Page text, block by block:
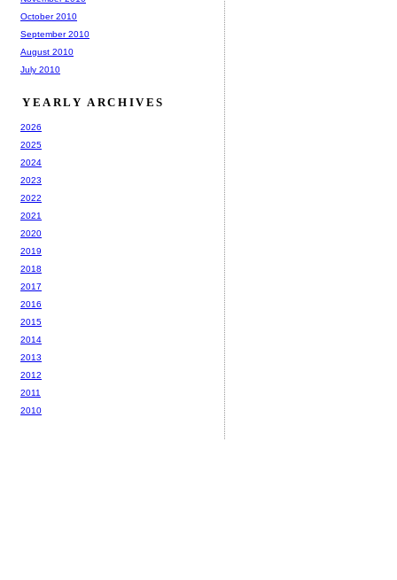
October 2010
September 2010
August 2010
July 2010
YEARLY ARCHIVES
2026
2025
2024
2023
2022
2021
2020
2019
2018
2017
2016
2015
2014
2013
2012
2011
2010